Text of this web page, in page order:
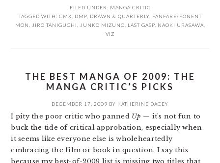
FILED UNDER: MANGA CRITIC
TAGGED WITH: CMX DMP, DRAWN & QUARTERLY, FANFARE/PONENT
MON
JIRO TANIGUCHI JUNKO MIZUNO LAST GASP, NAOKI URASAWA
VIZ
THE BEST MANGA OF 2009: THE
MANGA CRITIC’S PICKS
DECEMBER 17, 2009 BY KATHERINE DACEY
I pity the poor critic who panned Up — it’s not fun to
buck the tide of critical approbation, especially when
it seems like everyone else is wholeheartedly
embracing the film or book in question. I say this
because my best-of-2009 list is missing two titles that